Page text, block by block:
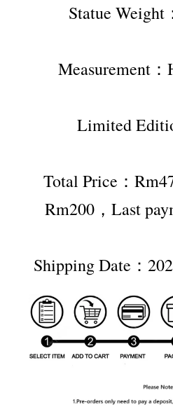
Statue Weight
Measurement
Limited
Total Price：
Rm200，Last
Shipping Date：